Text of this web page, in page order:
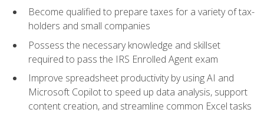
Become qualified to prepare taxes for a variety of tax-
holders and small companies
Possess the necessary knowledge and skillset
required to pass the IRS Enrolled Agent exam
Improve spreadsheet productivity by using AI and
Microsoft Copilot to speed up data analysis, support
content creation, and streamline common Excel tasks